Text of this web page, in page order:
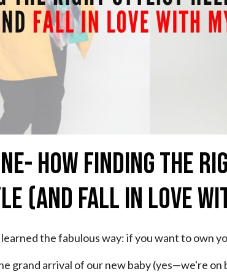
How Finding the
(and Fall in Love
the fabulous way: if you want to own
grand arrival of our new baby (yes—we're on